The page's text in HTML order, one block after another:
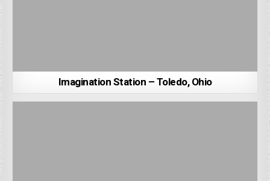
Imagination Station – Toledo, Ohio